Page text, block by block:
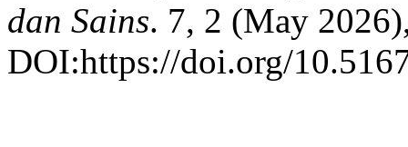
dan Sains. 7, 2 (May
DOI:https://doi.org/